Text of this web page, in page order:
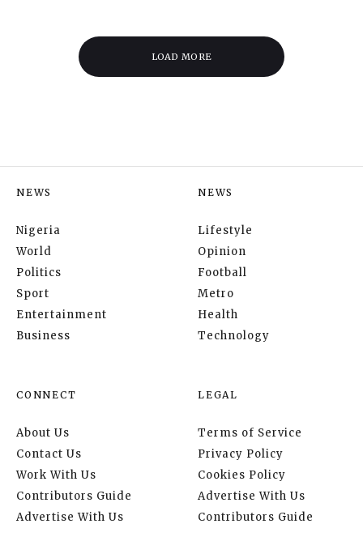
LOAD MORE
NEWS
Nigeria
World
Politics
Sport
Entertainment
Business
NEWS
Lifestyle
Opinion
Football
Metro
Health
Technology
CONNECT
About Us
Contact Us
Work With Us
Contributors Guide
Advertise With Us
LEGAL
Terms of Service
Privacy Policy
Cookies Policy
Advertise With Us
Contributors Guide